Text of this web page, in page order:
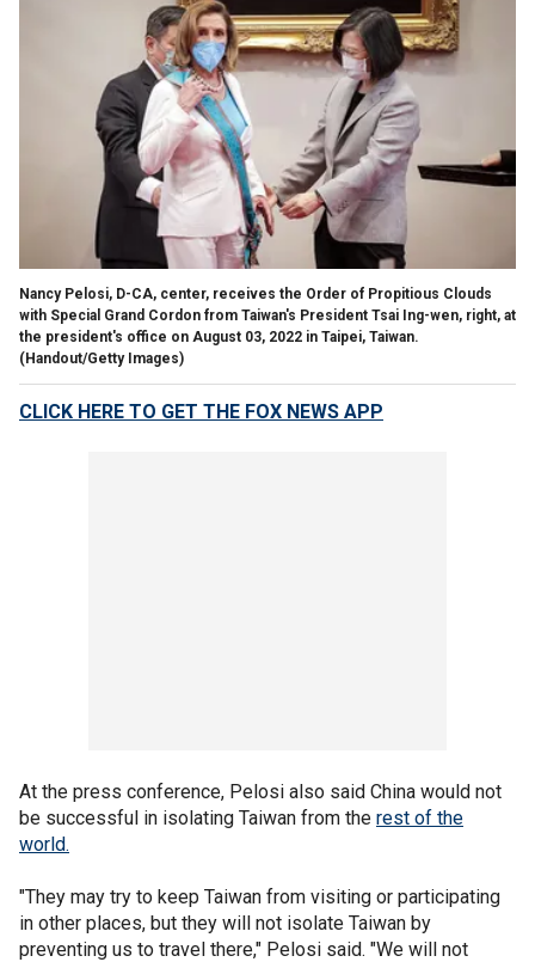
Nancy Pelosi, D-CA, center, receives the Order of Propitious Clouds
with Special Grand Cordon from Taiwan's President Tsai Ing-wen, right, at
the president's office on August 03, 2022 in Taipei, Taiwan.
(Handout/Getty Images)
CLICK HERE TO GET THE FOX NEWS APP
At the press conference, Pelosi also said China would not
be successful in isolating Taiwan from the rest of the
world.
"They may try to keep Taiwan from visiting or participating
in other places, but they will not isolate Taiwan by
preventing us to travel there," Pelosi said. "We will not